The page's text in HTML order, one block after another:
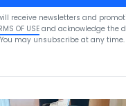
receive newsletters and
OF USEand acknowledge the
may unsubscribe at any time.